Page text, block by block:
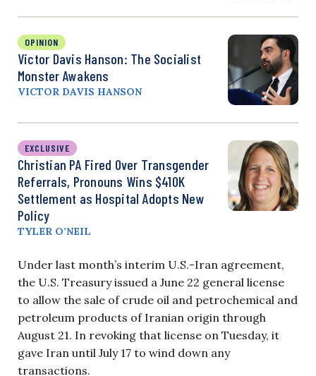
OPINION
Victor Davis Hanson: The Socialist
Monster Awakens
VICTOR DAVIS HANSON
EXCLUSIVE
Christian PA Fired Over Transgender
Referrals, Pronouns Wins $410K
Settlement as Hospital Adopts New
Policy
TYLER O’NEIL
Under last month’s interim U.S.-Iran agreement,
the U.S. Treasury issued a June 22 general license
to allow the sale of crude oil and petrochemical and
petroleum products of Iranian origin through
August 21. In revoking that license on Tuesday, it
gave Iran until July 17 to wind down any
transactions.